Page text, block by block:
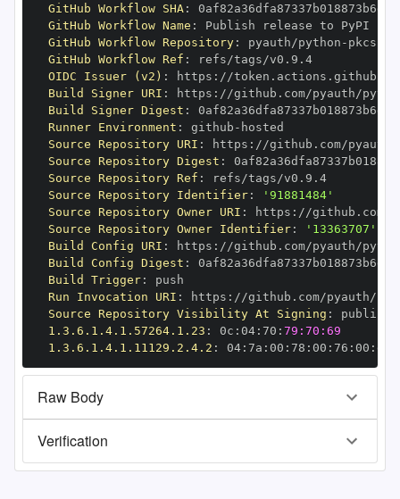
GitHub Workflow SHA:
GitHub Workflow Name :
GitHub Workflow Repository: pyauth/python -
GitHub Workflow Ref :
refs/tags/v0.9.4
OIDC Issuer (v2) : https :
Build Signer URI : https : //github.com/pyauth/
Build Signer Digest :
Runner Environment : github -
Source Repository URI : https : //github.com/pyauth/
Source Repository Digest :
Source Repository Ref :
refs/tags/v0.9.4
Source Repository Identifier:
'91881484'
Source Repository Owner URI : https :
Source Repository Owner Identifier:
'13363707'
Build Config URI : https : //github.com/pyauth/
Build Config Digest :
Build Trigger:
Run Invocation URI : https : //github.com/pyauth/
Source Repository Visibility At Signing :
1.3.6.1.4.1.57264.1.23 : 0c : 04: 70 : 79:70:69
1.3.6.1.4.1.11129.2.4.2 : 04: 7a : 00 : 78 : 00 : 76 : 00 : dd
Raw Body
Verification